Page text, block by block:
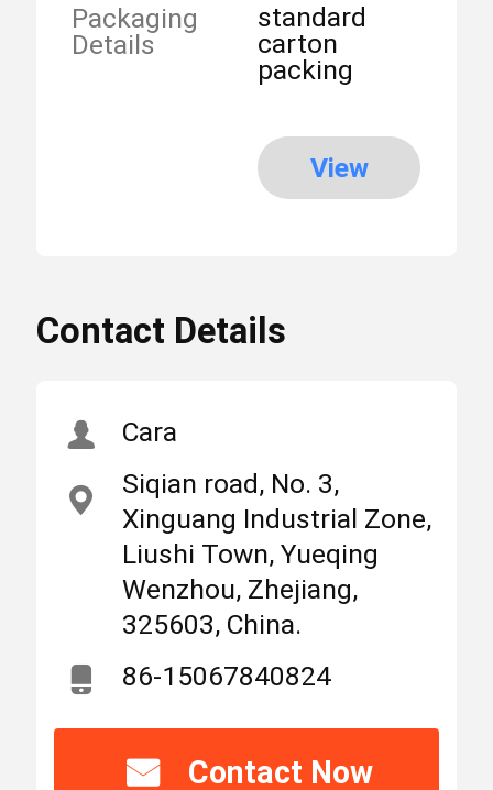
MCB Circuit Breakers
Molded Case Circuit Breaker
AC Circuit Breakers
Power Distribution Cabinet
Packaging
Details
standard
carton
packing
View
High
SM1-225 AC MCCB
,
SUNTREE 4p AC MCCB
Origin
Zhejiang,
China
Brand
Name
SUNTREE
Certification IEC CE
Contact Details
Cara
Siqian road, No. 3,
Xinguang Industrial Zone,
Liushi Town, Yueqing
Wenzhou, Zhejiang,
325603, China.
86-15067840824
Contact Now